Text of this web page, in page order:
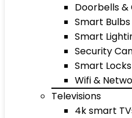
Doorbells &
Smart Bulbs
Smart
Security
Smart
Wifi &
Televisions
4k smart